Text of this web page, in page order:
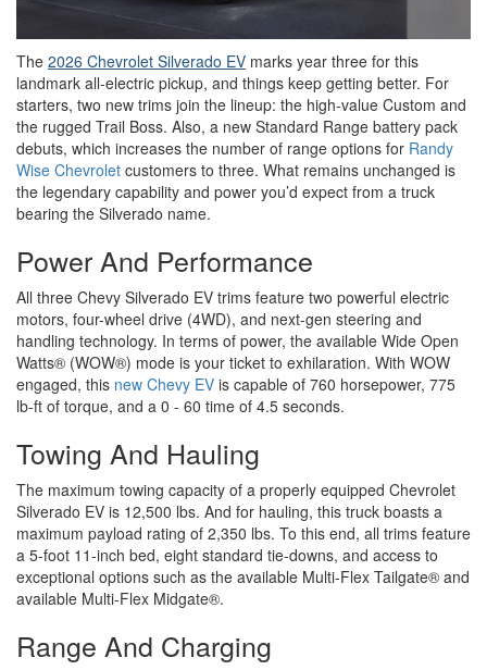
The 2026 Chevrolet Silverado EV marks year three for this
landmark all-electric pickup, and things keep getting better. For
starters, two new trims join the lineup: the high-value Custom and
the rugged Trail Boss. Also, a new Standard Range battery pack
debuts, which increases the number of range options for Randy
Wise Chevrolet customers to three. What remains unchanged is
the legendary capability and power you’d expect from a truck
bearing the Silverado name.
Power And Performance
All three Chevy Silverado EV trims feature two powerful electric
motors, four-wheel drive (4WD), and next-gen steering and
handling technology. In terms of power, the available Wide Open
Watts® (WOW®) mode is your ticket to exhilaration. With WOW
engaged, this new Chevy EV is capable of 760 horsepower, 775
lb-ft of torque, and a 0 - 60 time of 4.5 seconds.
Towing And Hauling
The maximum towing capacity of a properly equipped Chevrolet
Silverado EV is 12,500 lbs. And for hauling, this truck boasts a
maximum payload rating of 2,350 lbs. To this end, all trims feature
a 5-foot 11-inch bed, eight standard tie-downs, and access to
exceptional options such as the available Multi-Flex Tailgate® and
available Multi-Flex Midgate®.
Range And Charging